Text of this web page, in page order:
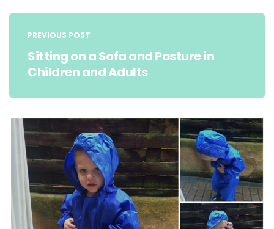
Post
navigation
PREVIOUS POST
Sitting on a Sofa and Posture in
Children and Adults